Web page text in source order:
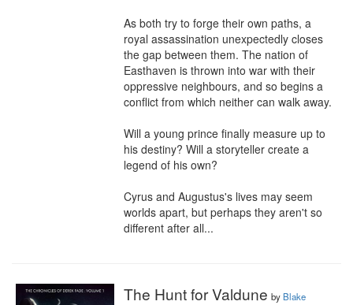
As both try to forge their own paths, a
royal assassination unexpectedly closes
the gap between them. The nation of
Easthaven is thrown into war with their
oppressive neighbours, and so begins a
conflict from which neither can walk away.
Will a young prince finally measure up to
his destiny? Will a storyteller create a
legend of his own?
Cyrus and Augustus's lives may seem
worlds apart, but perhaps they aren't so
different after all...
The Hunt for Valdune by Blake